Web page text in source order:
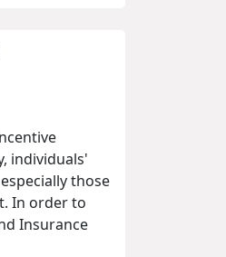
individuals'
those
In order to
Insurance